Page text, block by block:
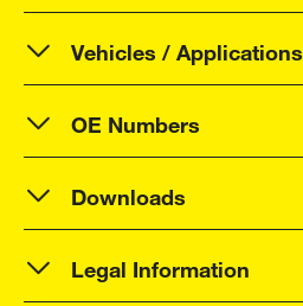
Vehicles / Applications
OE Numbers
Downloads
Legal Information